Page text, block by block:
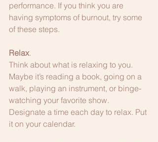
performance. If you think you are
having symptoms of burnout, try some
of these steps.
Relax.
Think about what is relaxing to you.
Maybe it’s reading a book, going on a
walk, playing an instrument, or binge-
watching your favorite show.
Designate a time each day to relax. Put
it on your calendar.